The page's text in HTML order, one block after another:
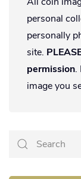
personal
personally
site.
permission.
image you